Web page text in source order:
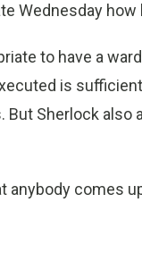
Wednesday how
to have a
is
Sherlock also
anybody comes